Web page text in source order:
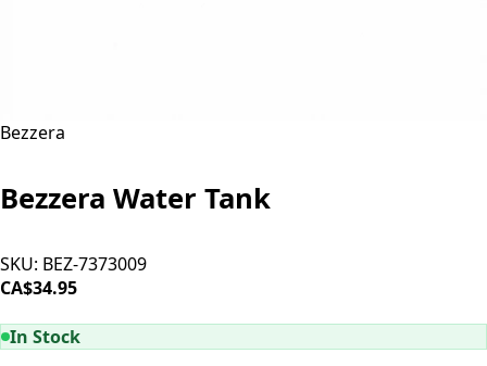
Bezzera
Bezzera Water Tank
SKU: BEZ-7373009
CA$34.95
In Stock